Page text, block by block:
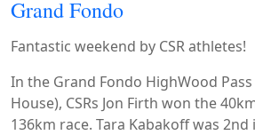
Grand Fondo
Fantastic weekend by CSR athletes!
In the Grand Fondo HighWood
House), CSRs Jon Firth won the
136km race. Tara Kabakoff was 2nd